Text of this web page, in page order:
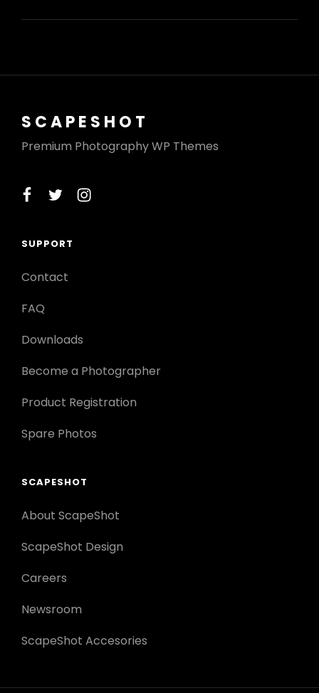
SCAPESHOT
Premium Photography WP Themes
facebook
twitterinstagram
SUPPORT
Contact
FAQ
Downloads
Become a Photographer
Product Registration
Spare Photos
SCAPESHOT
About ScapeShot
ScapeShot Design
Careers
Newsroom
ScapeShot Accesories